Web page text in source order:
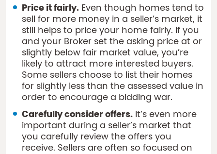
Price it fairly. Even though homes tend to
sell for more money in a seller’s market, it
still helps to price your home fairly. If you
and your Broker set the asking price at or
slightly below fair market value, you’re
likely to attract more interested buyers.
Some sellers choose to list their homes
for slightly less than the assessed value in
order to encourage a bidding war.
Carefully consider offers. It’s even more
important during a seller’s market that
you carefully review the offers you
receive. Sellers are often so focused on